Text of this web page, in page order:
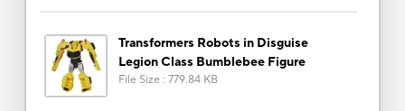
Transformers Robots in Disguise
Legion Class Bumblebee Figure
File Size : 779.84 KB